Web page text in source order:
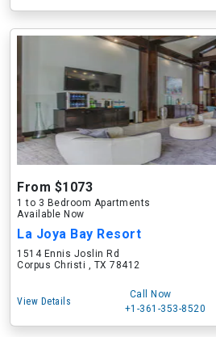
From $1073
1 to 3 Bedroom Apartments
Available Now
La Joya Bay Resort
1514 Ennis Joslin Rd
Corpus Christi , TX 78412
View Details
Call Now
+1-361-353-8520